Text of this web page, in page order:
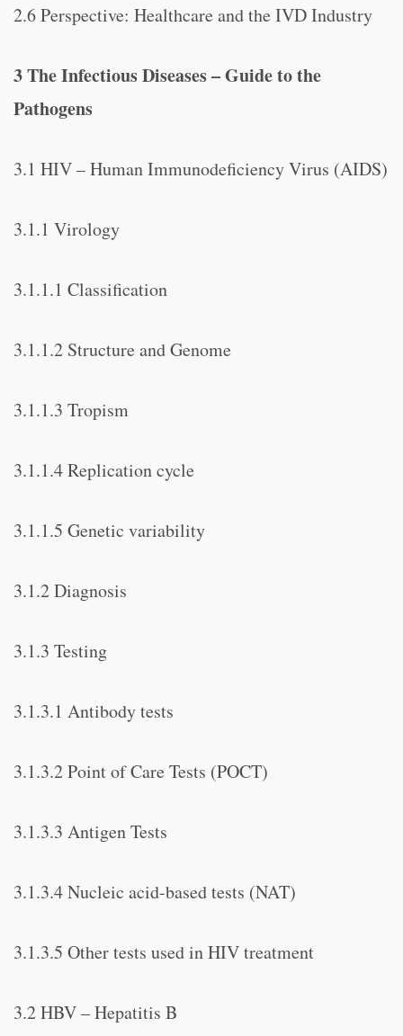
2.6 Perspective: Healthcare and the IVD Industry
3 The Infectious Diseases – Guide to the
Pathogens
3.1 HIV – Human Immunodeficiency Virus (AIDS)
3.1.1 Virology
3.1.1.1 Classification
3.1.1.2 Structure and Genome
3.1.1.3 Tropism
3.1.1.4 Replication cycle
3.1.1.5 Genetic variability
3.1.2 Diagnosis
3.1.3 Testing
3.1.3.1 Antibody tests
3.1.3.2 Point of Care Tests (POCT)
3.1.3.3 Antigen Tests
3.1.3.4 Nucleic acid-based tests (NAT)
3.1.3.5 Other tests used in HIV treatment
3.2 HBV – Hepatitis B